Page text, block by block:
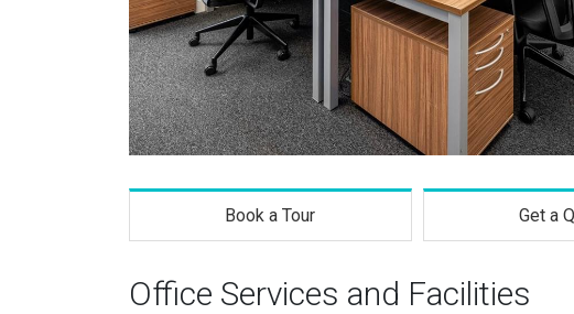
Book a Tour Get a
Office Services and Facilities